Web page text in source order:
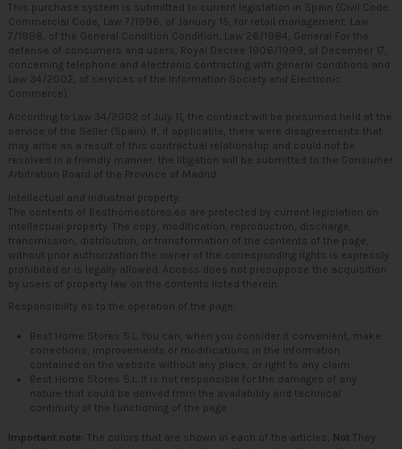
This purchase system is submitted to current legislation in Spain (Civil Code,
Commercial Code, Law 7/1996, of January 15, for retail management, Law
7/1998, of the General Condition Condition, Law 26/1984, General For the
defense of consumers and users, Royal Decree 1906/1999, of December 17,
concerning telephone and electronic contracting with general conditions and
Law 34/2002, of services of the Information Society and Electronic
Commerce).
According to Law 34/2002 of July 11, the contract will be presumed held at the
service of the Seller (Spain). If, if applicable, there were disagreements that
may arise as a result of this contractual relationship and could not be
resolved in a friendly manner, the litigation will be submitted to the Consumer
Arbitration Board of the Province of Madrid.
Intellectual and industrial property:
The contents of Besthomestores.es are protected by current legislation on
intellectual property. The copy, modification, reproduction, discharge,
transmission, distribution, or transformation of the contents of the page,
without prior authorization the owner of the corresponding rights is expressly
prohibited or is legally allowed. Access does not presuppose the acquisition
by users of property law on the contents listed therein.
Responsibility as to the operation of the page:
Best Home Stores S.L. You can, when you consider it convenient, make
corrections, improvements or modifications in the information
contained on the website without any place, or right to any claim.
Best Home Stores S.L. It is not responsible for the damages of any
nature that could be derived from the availability and technical
continuity of the functioning of the page.
Important note: The colors that are shown in each of the articles, Not They